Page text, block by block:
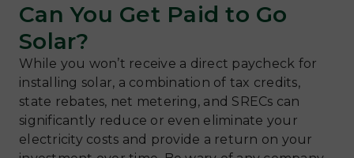
Can You Get Paid to Go
Solar?
While you won’t receive a direct paycheck for
installing solar, a combination of tax credits,
state rebates, net metering, and SRECs can
significantly reduce or even eliminate your
electricity costs and provide a return on your